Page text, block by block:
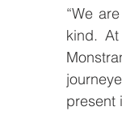
“We
kind.
present